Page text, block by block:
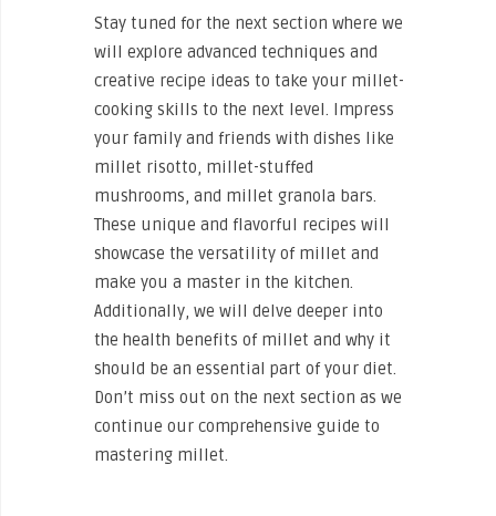
Stay tuned for the next section where we
will explore advanced techniques and
creative recipe ideas to take your millet-
cooking skills to the next level. Impress
your family and friends with dishes like
millet risotto, millet-stuffed
mushrooms, and millet granola bars.
These unique and flavorful recipes will
showcase the versatility of millet and
make you a master in the kitchen.
Additionally, we will delve deeper into
the health benefits of millet and why it
should be an essential part of your diet.
Don’t miss out on the next section as we
continue our comprehensive guide to
mastering millet.